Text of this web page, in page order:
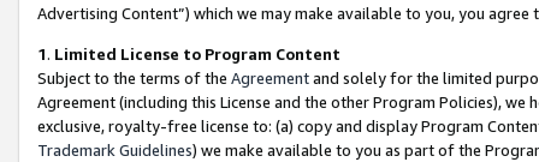
Advertising Content”) which we may make available to you, you agree
1. Limited License to Program Content
Subject to the terms of the Agreementand solely for the limited
Agreement (including this License and the other Program Policies),
exclusive, royalty-free license to: (a) copy and display Program
Trademark Guidelines) we make available to you as part of the